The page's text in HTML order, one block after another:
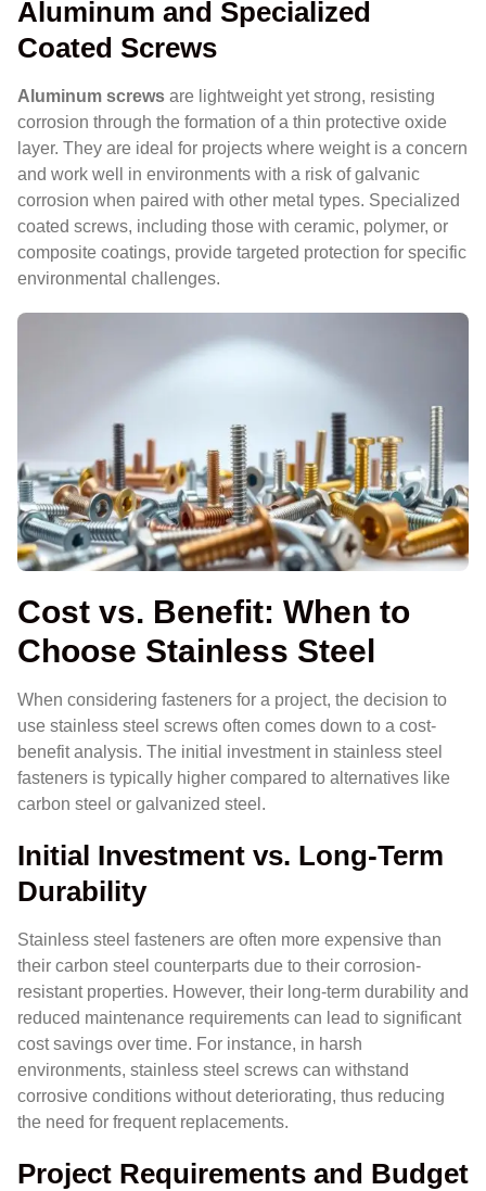
Aluminum and Specialized
Coated Screws
Aluminum screws are lightweight yet strong, resisting
corrosion through the formation of a thin protective oxide
layer. They are ideal for projects where weight is a concern
and work well in environments with a risk of galvanic
corrosion when paired with other metal types. Specialized
coated screws, including those with ceramic, polymer, or
composite coatings, provide targeted protection for specific
environmental challenges.
Cost vs. Benefit: When to
Choose Stainless Steel
When considering fasteners for a project, the decision to
use stainless steel screws often comes down to a cost-
benefit analysis. The initial investment in stainless steel
fasteners is typically higher compared to alternatives like
carbon steel or galvanized steel.
Initial Investment vs. Long-Term
Durability
Stainless steel fasteners are often more expensive than
their carbon steel counterparts due to their corrosion-
resistant properties. However, their long-term durability and
reduced maintenance requirements can lead to significant
cost savings over time. For instance, in harsh
environments, stainless steel screws can withstand
corrosive conditions without deteriorating, thus reducing
the need for frequent replacements.
Project Requirements and Budget